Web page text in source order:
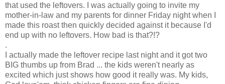
that used the leftovers. I was actually going to invite my
mother-in-law and my parents for dinner Friday night when I
made this roast then quickly decided against it because I'd
end up with no leftovers. How bad is that?!?
.
I actually made the leftover recipe last night and it got two
BIG thumbs up from Brad ... the kids weren't nearly as
excited which just shows how good it really was. My kids,